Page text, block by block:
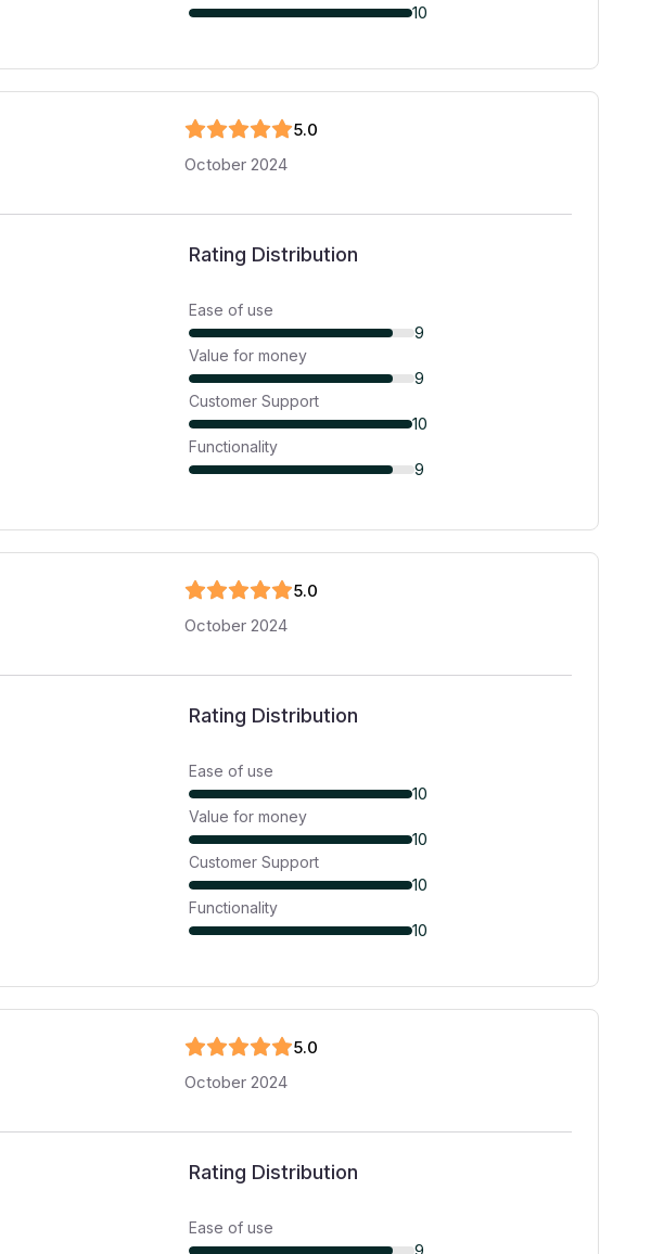
10
5.0
October 2024
Rating Distribution
Ease of use
9
Value for money
9
Customer Support
10
Functionality
9
5.0
October 2024
Rating Distribution
Ease of use
10
Value for money
10
Customer Support
10
Functionality
10
5.0
October 2024
Rating Distribution
Ease of use